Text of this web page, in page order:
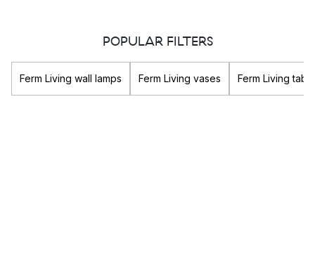
Ferm Living lays great importance on the the sustainability of
POPULAR FILTERS
Ferm Living wall lamps Ferm Living vases Ferm Living